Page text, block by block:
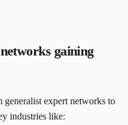
gaining
expert networks to
industries like: